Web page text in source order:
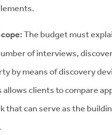
The budget must
of interviews,
by means of discovery
clients to compare
that can serve as the